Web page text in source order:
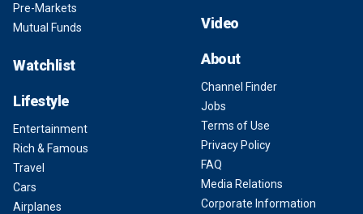
Pre-Markets
Mutual Funds
Watchlist
Lifestyle
Entertainment
Rich & Famous
Travel
Cars
Airplanes
Video
About
Channel Finder
Jobs
Terms of Use
Privacy Policy
FAQ
Media Relations
Corporate Information